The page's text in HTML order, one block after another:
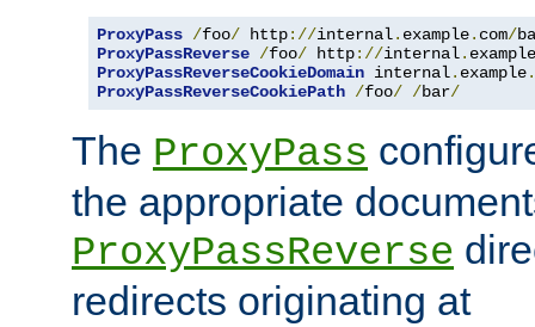
ProxyPass /foo/ http://internal. example. com/
ProxyPassReverse /foo/ http://internal. example
ProxyPassReverseCookieDomain internal. example.
ProxyPassReverseCookiePath /foo/ /bar/
The ProxyPass
the appropriate
ProxyPassReverse
redirects originating at